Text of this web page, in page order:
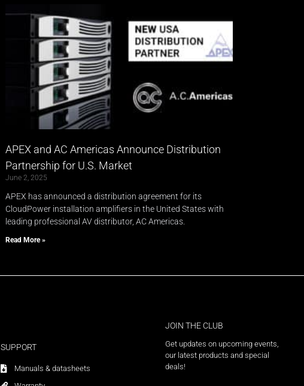
APEX and AC Americas Announce Distribution
Partnership for U.S. Market​
June 2, 2025
APEX has announced a distribution agreement for its
CloudPower installation amplifiers in the United States with
leading professional AV distributor, AC Americas.
Read More »
SUPPORT
Manuals & datasheets
JOIN THE CLUB
Get updates on upcoming events,
our latest products and special
deals!